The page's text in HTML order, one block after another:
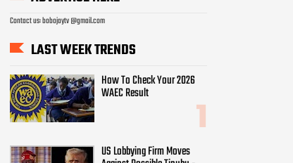
Contact us: bobojaytv @gmail.com
LAST WEEK TRENDS
How To Check Your 2026
WAEC Result
US Lobbying Firm Moves